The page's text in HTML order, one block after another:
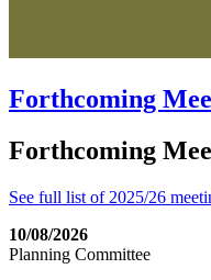
Forthcoming
Forthcoming
See full list of 2025/26
10/08/2026
Planning Committee